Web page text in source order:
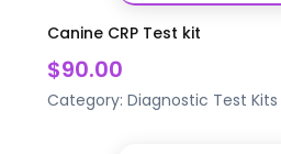
Canine CRP Test kit
$90.00
Category: Diagnostic Test Kits